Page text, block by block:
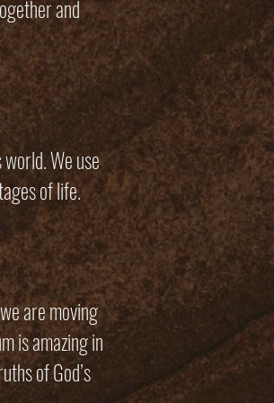
and
We use
of life.
are moving
is amazing in
of God’s